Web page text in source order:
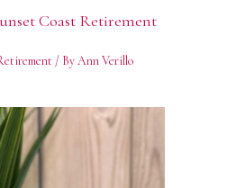
Coast Retirement
/ ByAnn Verillo